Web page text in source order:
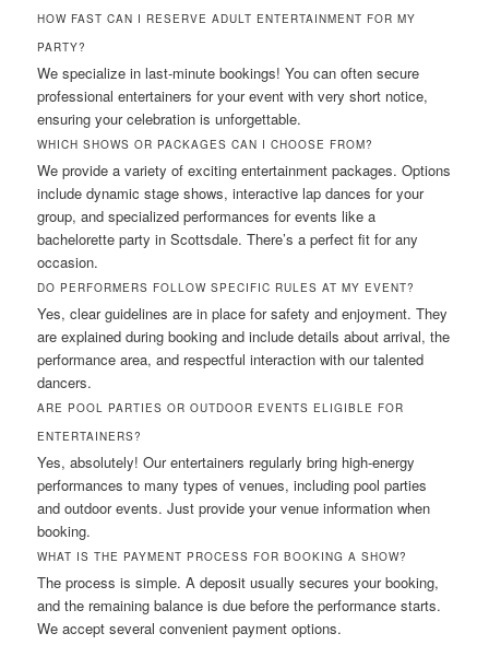
HOW FAST CAN I RESERVE ADULT ENTERTAINMENT FOR MY
PARTY?
We specialize in last-minute bookings! You can often secure
professional entertainers for your event with very short notice,
ensuring your celebration is unforgettable.
WHICH SHOWS OR PACKAGES CAN I CHOOSE FROM?
We provide a variety of exciting entertainment packages. Options
include dynamic stage shows, interactive lap dances for your
group, and specialized performances for events like a
bachelorette party in Scottsdale. There’s a perfect fit for any
occasion.
DO PERFORMERS FOLLOW SPECIFIC RULES AT MY EVENT?
Yes, clear guidelines are in place for safety and enjoyment. They
are explained during booking and include details about arrival, the
performance area, and respectful interaction with our talented
dancers.
ARE POOL PARTIES OR OUTDOOR EVENTS ELIGIBLE FOR
ENTERTAINERS?
Yes, absolutely! Our entertainers regularly bring high-energy
performances to many types of venues, including pool parties
and outdoor events. Just provide your venue information when
booking.
WHAT IS THE PAYMENT PROCESS FOR BOOKING A SHOW?
The process is simple. A deposit usually secures your booking,
and the remaining balance is due before the performance starts.
We accept several convenient payment options.